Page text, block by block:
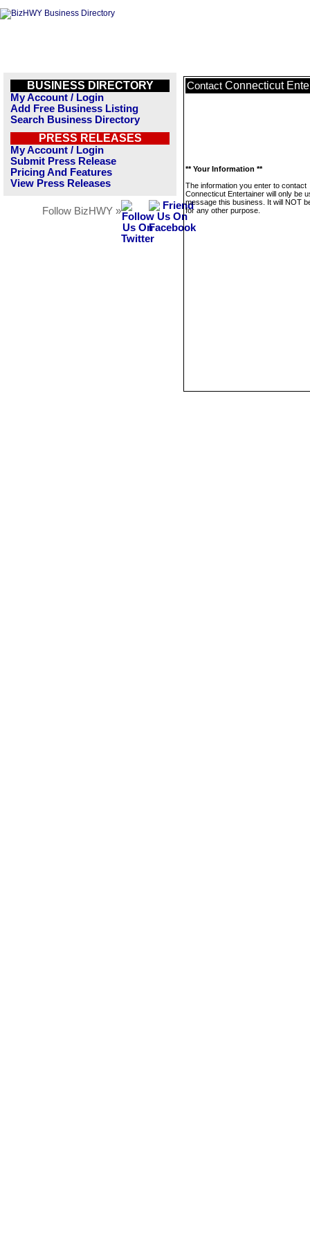
BUSINESS DIRECTORY
My Account / Login
Add Free Business Listing
Search Business Directory
PRESS RELEASES
My Account / Login
Submit Press Release
Pricing And Features
View Press Releases
Follow BizHWY »
Contact Connecticut
** Your Information **
The information you enter to contact
Connecticut Entertainer will only be
message this business. It will NOT
for any other purpose.